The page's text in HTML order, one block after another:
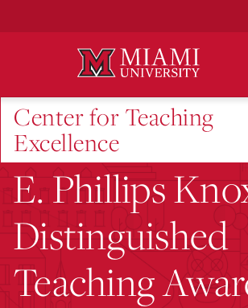
Center for Teaching
Excellence
E. Phillips
Distinguished
Teaching